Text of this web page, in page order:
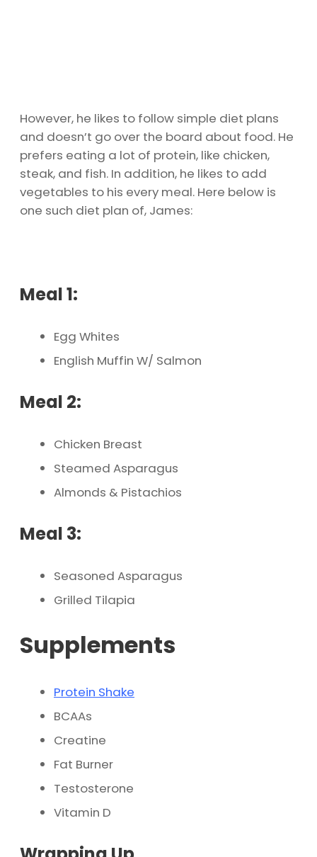
However, he likes to follow simple diet plans
and doesn’t go over the board about food. He
prefers eating a lot of protein, like chicken,
steak, and fish. In addition, he likes to add
vegetables to his every meal. Here below is
one such diet plan of, James:
Meal 1:
Egg Whites
English Muffin W/ Salmon
Meal 2:
Chicken Breast
Steamed Asparagus
Almonds & Pistachios
Meal 3:
Seasoned Asparagus
Grilled Tilapia
Supplements
Protein Shake
BCAAs
Creatine
Fat Burner
Testosterone
Vitamin D